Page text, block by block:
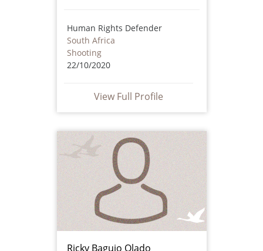
Human Rights Defender
South Africa
Shooting
22/10/2020
View Full Profile
Ricky Baguio Olado